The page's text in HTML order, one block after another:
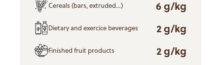
Cereals (bars, extruded…) 6 g/kg
Dietary and exercice beverages 2 g/kg
Finished fruit products 2 g/kg